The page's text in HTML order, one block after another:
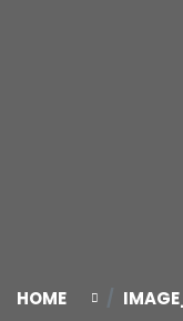
HOME